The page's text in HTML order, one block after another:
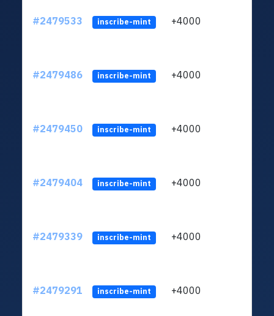
#2479533 inscribe-mint +4000
#2479486 inscribe-mint +4000
#2479450 inscribe-mint +4000
#2479404 inscribe-mint +4000
#2479339 inscribe-mint +4000
#2479291 inscribe-mint +4000